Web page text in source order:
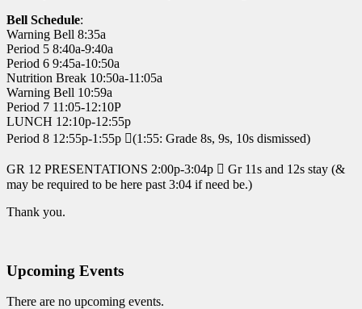
Bell Schedule:
Warning Bell 8:35a
Period 5 8:40a-9:40a
Period 6 9:45a-10:50a
Nutrition Break 10:50a-11:05a
Warning Bell 10:59a
Period 7 11:05-12:10P
LUNCH 12:10p-12:55p
Period 8 12:55p-1:55p (1:55: Grade 8s, 9s, 10s dismissed)
GR 12 PRESENTATIONS 2:00p-3:04p  Gr 11s and 12s stay (&
may be required to be here past 3:04 if need be.)
Thank you.
Upcoming Events
There are no upcoming events.